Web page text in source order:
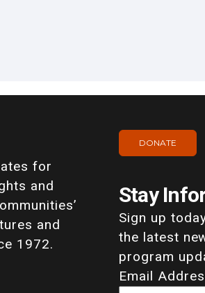
for
and
and
1972.
DONATE
Stay
Sign up
the latest
program
Email